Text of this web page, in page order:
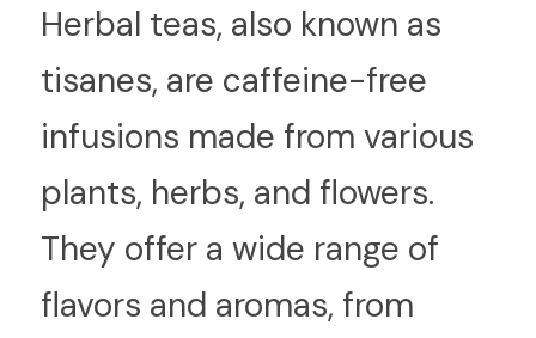
Herbal teas, also known as
tisanes, are caffeine-free
infusions made from various
plants, herbs, and flowers.
They offer a wide range of
flavors and aromas, from